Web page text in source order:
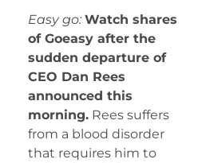
Easy go: Watch shares
of Goeasy after the
sudden departure of
CEO Dan Rees
announced this
morning. Rees suffers
from a blood disorder
that requires him to